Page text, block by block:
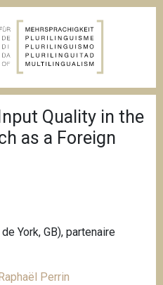
Quality in the
as a Foreign
York, GB), partenaire
Raphaël Perrin